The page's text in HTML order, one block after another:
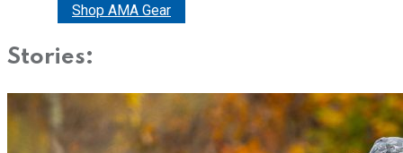
Shop AMA Gear
Stories: